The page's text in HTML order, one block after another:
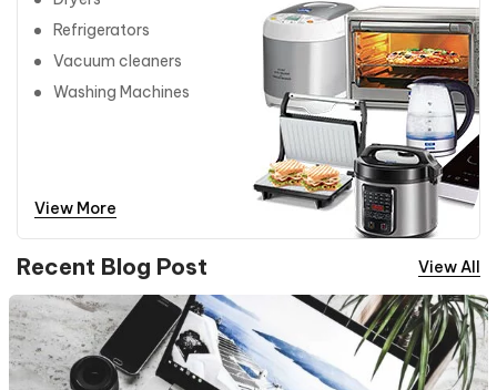
Refrigerators
Vacuum cleaners
Washing Machines
View More
Recent Blog Post View All